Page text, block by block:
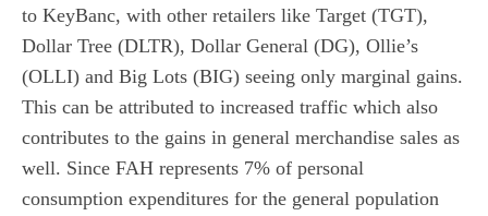
to KeyBanc, with other retailers like Target (TGT),
Dollar Tree (DLTR), Dollar General (DG), Ollie’s
(OLLI) and Big Lots (BIG) seeing only marginal gains.
This can be attributed to increased traffic which also
contributes to the gains in general merchandise sales as
well. Since FAH represents 7% of personal
consumption expenditures for the general population